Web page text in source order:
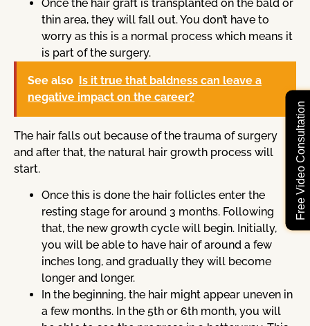
Free Video Consultation
Once the hair graft is transplanted on the bald or
thin area, they will fall out. You don’t have to
worry as this is a normal process which means it
is part of the surgery.
See also Is it true that baldness can leave a
negative impact on the career?
The hair falls out because of the trauma of surgery
and after that, the natural hair growth process will
start.
Once this is done the hair follicles enter the
resting stage for around 3 months. Following
that, the new growth cycle will begin. Initially,
you will be able to have hair of around a few
inches long, and gradually they will become
longer and longer.
In the beginning, the hair might appear uneven in
a few months. In the 5th or 6th month, you will